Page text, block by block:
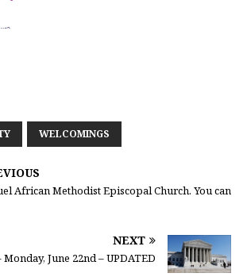
WELCOMINGS
African Methodist Episcopal Church. You can
NEXT
Monday, June 22nd – UPDATED